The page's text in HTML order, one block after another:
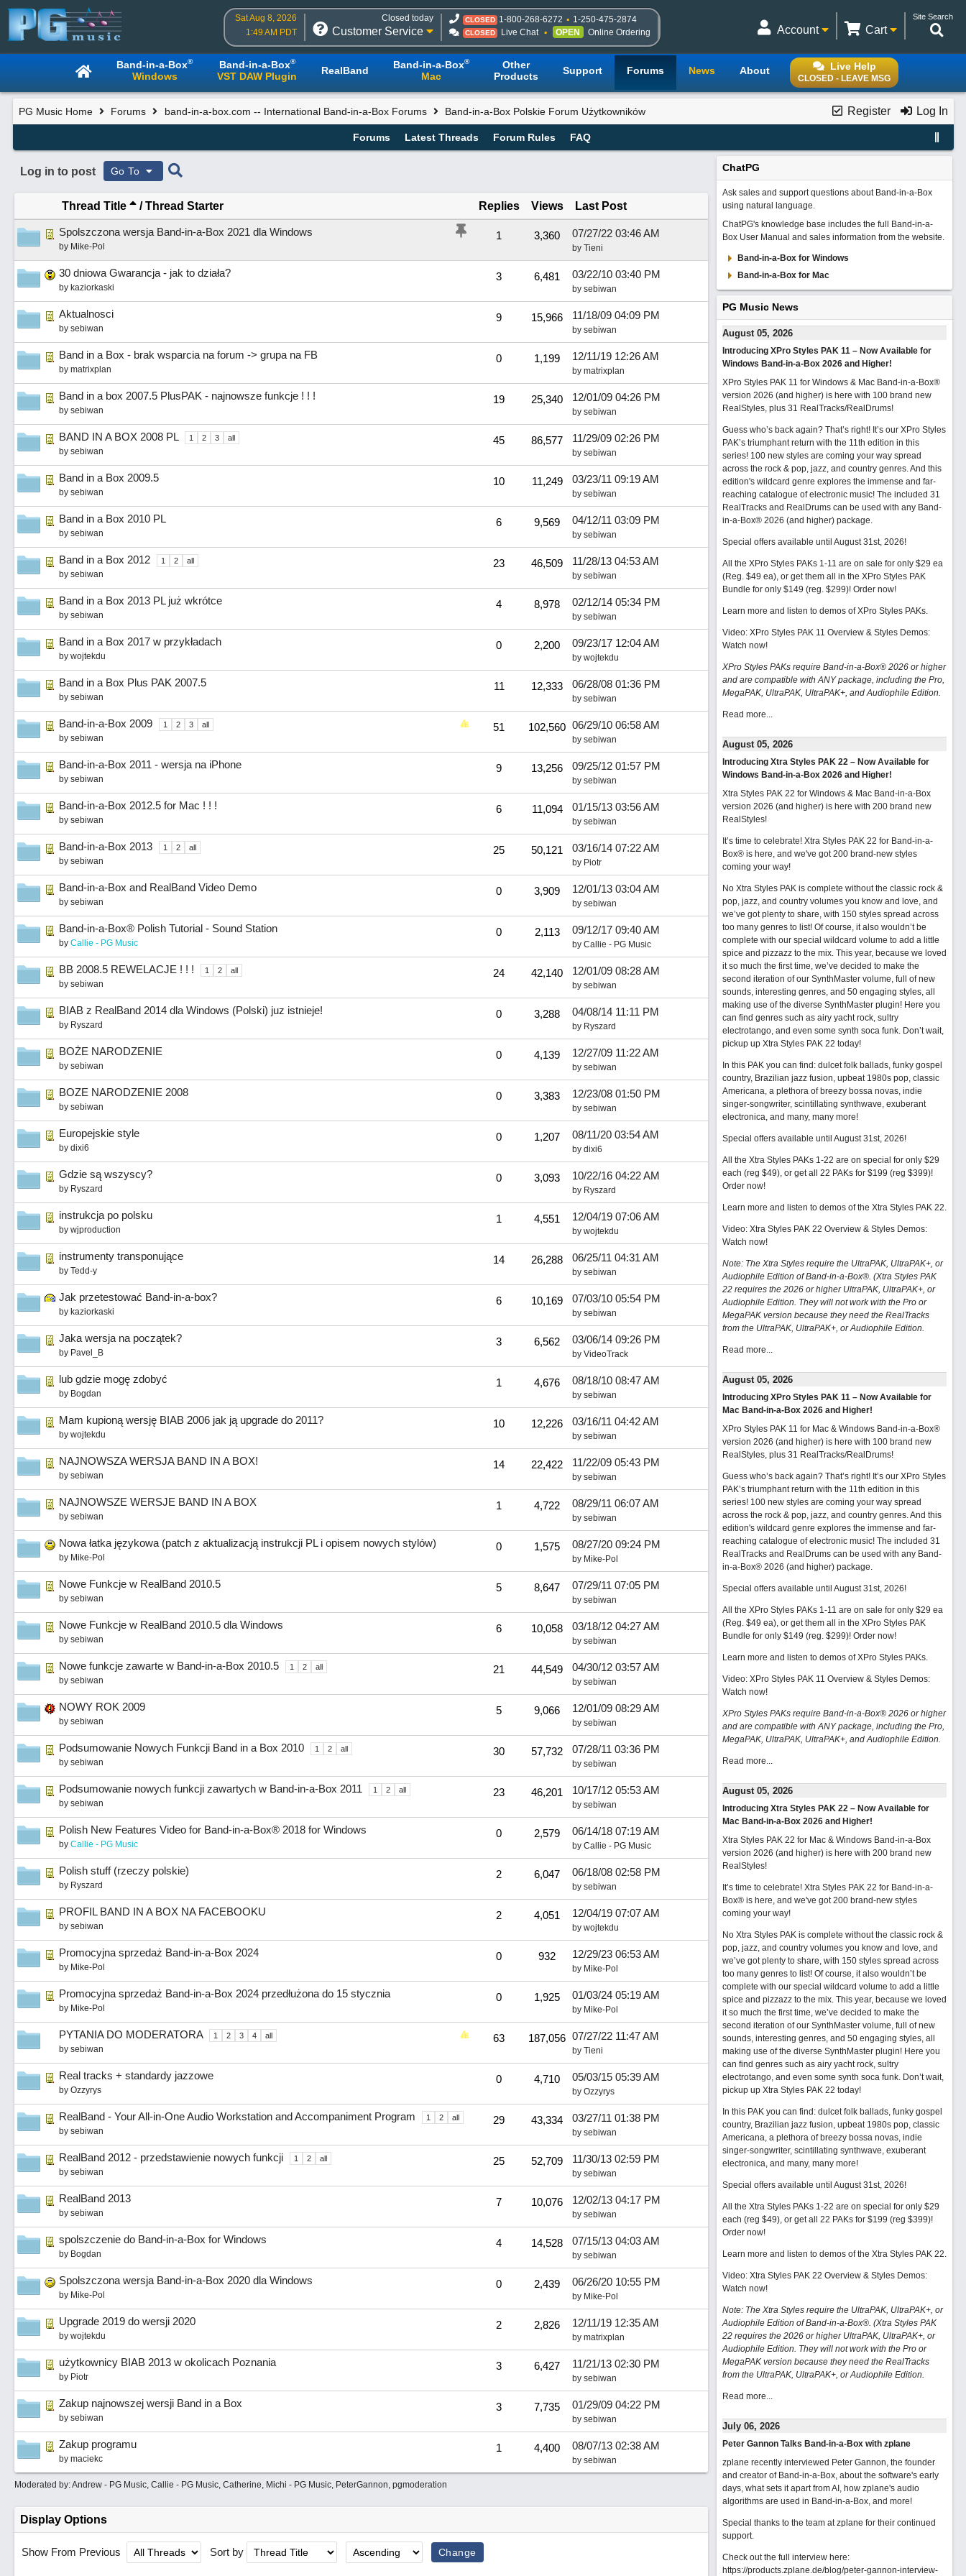
Sat Aug 8, 2026
1:49 AM PDT
Closed today
Customer Service
CLOSED 1-800-268-6272 1-250-475-2874
CLOSED Live Chat OPEN Online Ordering
Site Search
Cart
Account
Live Help
CLOSED - LEAVE MSG
Band-in-a-Box®
Windows
Band-in-a-Box®
VST DAW Plugin RealBand Band-in-a-Box®
Mac
Other
Products
Support Forums News About
Register Log In
PG Music Home Forums band-in-a-box.com -- International Band-in-a-Box Forums Band-in-a-Box Polskie Forum Użytkowników
Forums Latest Threads Forum Rules FAQ
Log in to post Go To
Thread Title /Thread Starter Replies Views Last Post
Spolszczona wersja Band-in-a-Box 2021 dla Windows
by Mike-Pol
1 3,360 07/27/22 03:46 AM
by Tieni
30 dniowa Gwarancja - jak to działa?
by kaziorkaski
3 6,481 03/22/10 03:40 PM
by sebiwan
Aktualnosci
by sebiwan
9 15,966 11/18/09 04:09 PM
by sebiwan
Band in a Box - brak wsparcia na forum -> grupa na FB
by matrixplan
0 1,199 12/11/19 12:26 AM
by matrixplan
Band in a box 2007.5 PlusPAK - najnowsze funkcje ! ! !
by sebiwan
19 25,340 12/01/09 04:26 PM
by sebiwan
BAND IN A BOX 2008 PL 1 2 3 all
by sebiwan
45 86,577 11/29/09 02:26 PM
by sebiwan
Band in a Box 2009.5
by sebiwan
10 11,249 03/23/11 09:19 AM
by sebiwan
Band in a Box 2010 PL
by sebiwan
6 9,569 04/12/11 03:09 PM
by sebiwan
Band in a Box 2012 1 2 all
by sebiwan
23 46,509 11/28/13 04:53 AM
by sebiwan
Band in a Box 2013 PL już wkrótce
by sebiwan
4 8,978 02/12/14 05:34 PM
by sebiwan
Band in a Box 2017 w przykładach
by wojtekdu
0 2,200 09/23/17 12:04 AM
by wojtekdu
Band in a Box Plus PAK 2007.5
by sebiwan
11 12,333 06/28/08 01:36 PM
by sebiwan
Band-in-a-Box 2009 1 2 3 all
by sebiwan
51 102,560 06/29/10 06:58 AM
by sebiwan
Band-in-a-Box 2011 - wersja na iPhone
by sebiwan
9 13,256 09/25/12 01:57 PM
by sebiwan
Band-in-a-Box 2012.5 for Mac ! ! !
by sebiwan
6 11,094 01/15/13 03:56 AM
by sebiwan
Band-in-a-Box 2013 1 2 all
by sebiwan
25 50,121 03/16/14 07:22 AM
by Piotr
Band-in-a-Box and RealBand Video Demo
by sebiwan
0 3,909 12/01/13 03:04 AM
by sebiwan
Band-in-a-Box® Polish Tutorial - Sound Station
by Callie - PG Music
0 2,113 09/12/17 09:40 AM
by Callie - PG Music
BB 2008.5 REWELACJE ! ! ! 1 2 all
by sebiwan
24 42,140 12/01/09 08:28 AM
by sebiwan
BIAB z RealBand 2014 dla Windows (Polski) juz istnieje!
by Ryszard
0 3,288 04/08/14 11:11 PM
by Ryszard
BOŻE NARODZENIE
by sebiwan
0 4,139 12/27/09 11:22 AM
by sebiwan
BOZE NARODZENIE 2008
by sebiwan
0 3,383 12/23/08 01:50 PM
by sebiwan
Europejskie style
by dixi6
0 1,207 08/11/20 03:54 AM
by dixi6
Gdzie są wszyscy?
by Ryszard
0 3,093 10/22/16 04:22 AM
by Ryszard
instrukcja po polsku
by wjproduction
1 4,551 12/04/19 07:06 AM
by wojtekdu
instrumenty transponujące
by Tedd-y
14 26,288 06/25/11 04:31 AM
by sebiwan
Jak przetestować Band-in-a-box?
by kaziorkaski
6 10,169 07/03/10 05:54 PM
by sebiwan
Jaka wersja na początek?
by Pavel_B
3 6,562 03/06/14 09:26 PM
by VideoTrack
lub gdzie mogę zdobyć
by Bogdan
1 4,676 08/18/10 08:47 AM
by sebiwan
Mam kupioną wersję BIAB 2006 jak ją upgrade do 2011?
by wojtekdu
10 12,226 03/16/11 04:42 AM
by sebiwan
NAJNOWSZA WERSJA BAND IN A BOX!
by sebiwan
14 22,422 11/22/09 05:43 PM
by sebiwan
NAJNOWSZE WERSJE BAND IN A BOX
by sebiwan
1 4,722 08/29/11 06:07 AM
by sebiwan
Nowa łatka językowa (patch z aktualizacją instrukcji PL i opisem nowych stylów)
by Mike-Pol
0 1,575 08/27/20 09:24 PM
by Mike-Pol
Nowe Funkcje w RealBand 2010.5
by sebiwan
5 8,647 07/29/11 07:05 PM
by sebiwan
Nowe Funkcje w RealBand 2010.5 dla Windows
by sebiwan
6 10,058 03/18/12 04:27 AM
by sebiwan
Nowe funkcje zawarte w Band-in-a-Box 2010.5 1 2 all
by sebiwan
21 44,549 04/30/12 03:57 AM
by sebiwan
NOWY ROK 2009
by sebiwan
5 9,066 12/01/09 08:29 AM
by sebiwan
Podsumowanie Nowych Funkcji Band in a Box 2010 1 2 all
by sebiwan
30 57,732 07/28/11 03:36 PM
by sebiwan
Podsumowanie nowych funkcji zawartych w Band-in-a-Box 2011 1 2 all
by sebiwan
23 46,201 10/17/12 05:53 AM
by sebiwan
Polish New Features Video for Band-in-a-Box® 2018 for Windows
by Callie - PG Music
0 2,579 06/14/18 07:19 AM
by Callie - PG Music
Polish stuff (rzeczy polskie)
by Ryszard
2 6,047 06/18/08 02:58 PM
by sebiwan
PROFIL BAND IN A BOX NA FACEBOOKU
by sebiwan
2 4,051 12/04/19 07:07 AM
by wojtekdu
Promocyjna sprzedaż Band-in-a-Box 2024
by Mike-Pol
0 932 12/29/23 06:53 AM
by Mike-Pol
Promocyjna sprzedaż Band-in-a-Box 2024 przedłużona do 15 stycznia
by Mike-Pol
0 1,925 01/03/24 05:19 AM
by Mike-Pol
PYTANIA DO MODERATORA 1 2 3 4 all
by sebiwan
63 187,056 07/27/22 11:47 AM
by Tieni
Real tracks + standardy jazzowe
by Ozzyrys
0 4,710 05/03/15 05:39 AM
by Ozzyrys
RealBand - Your All-in-One Audio Workstation and Accompaniment Program 1 2 all
by sebiwan
29 43,334 03/27/11 01:38 PM
by sebiwan
RealBand 2012 - przedstawienie nowych funkcji 1 2 all
by sebiwan
25 52,709 11/30/13 02:59 PM
by sebiwan
RealBand 2013
by sebiwan
7 10,076 12/02/13 04:17 PM
by sebiwan
spolszczenie do Band-in-a-Box for Windows
by Bogdan
4 14,528 07/15/13 04:03 AM
by sebiwan
Spolszczona wersja Band-in-a-Box 2020 dla Windows
by Mike-Pol
0 2,439 06/26/20 10:55 PM
by Mike-Pol
Upgrade 2019 do wersji 2020
by wojtekdu
2 2,826 12/11/19 12:35 AM
by matrixplan
użytkownicy BIAB 2013 w okolicach Poznania
by Piotr
3 6,427 11/21/13 02:30 PM
by sebiwan
Zakup najnowszej wersji Band in a Box
by sebiwan
3 7,735 01/29/09 04:22 PM
by sebiwan
Zakup programu
by maciekc
1 4,400 08/07/13 02:38 AM
by sebiwan
Moderated by:Andrew - PG Music, Callie - PG Music, Catherine, Michi - PG Music, PeterGannon, pgmoderation
Display Options
Show From Previous Sort by
ChatPG
Ask sales and support questions about Band-in-a-Box
using natural language.
ChatPG's knowledge base includes the full Band-in-a-
Box User Manual and sales information from the website.
Band-in-a-Box for Windows
Band-in-a-Box for Mac
PG Music News
August 05, 2026
Introducing XPro Styles PAK 11 – Now Available for
Windows Band-in-a-Box 2026 and Higher!
XPro Styles PAK 11 for Windows & Mac Band-in-a-Box®
version 2026 (and higher) is here with 100 brand new
RealStyles, plus 31 RealTracks/RealDrums!
Guess who’s back again? That’s right! It’s our XPro Styles
PAK’s triumphant return with the 11th edition in this
series! 100 new styles are coming your way spread
across the rock & pop, jazz, and country genres. And this
edition's wildcard genre explores the immense and far-
reaching catalogue of electronic music! The included 31
RealTracks and RealDrums can be used with any Band-
in-a-Box® 2026 (and higher) package.
Special offers available until August 31st, 2026!
All the XPro Styles PAKs 1-11 are on sale for only $29 ea
(Reg. $49 ea), or get them all in the XPro Styles PAK
Bundle for only $149 (reg. $299)! Order now!
Learn more and listen to demos of XPro Styles PAKs.
Video: XPro Styles PAK 11 Overview & Styles Demos:
Watch now!
XPro Styles PAKs require Band-in-a-Box® 2026 or higher
and are compatible with ANY package, including the Pro,
MegaPAK, UltraPAK, UltraPAK+, and Audiophile Edition.
Read more...
August 05, 2026
Introducing Xtra Styles PAK 22 – Now Available for
Windows Band-in-a-Box 2026 and Higher!
Xtra Styles PAK 22 for Windows & Mac Band-in-a-Box
version 2026 (and higher) is here with 200 brand new
RealStyles!
It’s time to celebrate! Xtra Styles PAK 22 for Band-in-a-
Box® is here, and we've got 200 brand-new styles
coming your way!
No Xtra Styles PAK is complete without the classic rock &
pop, jazz, and country volumes you know and love, and
we’ve got plenty to share, with 150 styles spread across
too many genres to list! Of course, it also wouldn’t be
complete with our special wildcard volume to add a little
spice and pizzazz to the mix. This year, because we loved
it so much the first time, we’ve decided to make the
second iteration of our SynthMaster volume, full of new
sounds, interesting genres, and 50 engaging styles, all
making use of the diverse SynthMaster plugin! Here you
can find genres such as airy yacht rock, sultry
electrotango, and even some synth soca funk. Don’t wait,
pickup up Xtra Styles PAK 22 today!
In this PAK you can find: dulcet folk ballads, funky gospel
country, Brazilian jazz fusion, upbeat 1980s pop, classic
Americana, a plethora of breezy bossa novas, indie
singer-songwriter, scintillating synthwave, exuberant
electronica, and many, many more!
Special offers available until August 31st, 2026!
All the Xtra Styles PAKs 1-22 are on special for only $29
each (reg $49), or get all 22 PAKs for $199 (reg $399)!
Order now!
Learn more and listen to demos of the Xtra Styles PAK 22.
Video: Xtra Styles PAK 22 Overview & Styles Demos:
Watch now!
Note: The Xtra Styles require the UltraPAK, UltraPAK+, or
Audiophile Edition of Band-in-a-Box®. (Xtra Styles PAK
22 requires the 2026 or higher UltraPAK, UltraPAK+, or
Audiophile Edition. They will not work with the Pro or
MegaPAK version because they need the RealTracks
from the UltraPAK, UltraPAK+, or Audiophile Edition.
Read more...
August 05, 2026
Introducing XPro Styles PAK 11 – Now Available for
Mac Band-in-a-Box 2026 and Higher!
XPro Styles PAK 11 for Mac & Windows Band-in-a-Box®
version 2026 (and higher) is here with 100 brand new
RealStyles, plus 31 RealTracks/RealDrums!
Guess who’s back again? That’s right! It’s our XPro Styles
PAK’s triumphant return with the 11th edition in this
series! 100 new styles are coming your way spread
across the rock & pop, jazz, and country genres. And this
edition's wildcard genre explores the immense and far-
reaching catalogue of electronic music! The included 31
RealTracks and RealDrums can be used with any Band-
in-a-Box® 2026 (and higher) package.
Special offers available until August 31st, 2026!
All the XPro Styles PAKs 1-11 are on sale for only $29 ea
(Reg. $49 ea), or get them all in the XPro Styles PAK
Bundle for only $149 (reg. $299)! Order now!
Learn more and listen to demos of XPro Styles PAKs.
Video: XPro Styles PAK 11 Overview & Styles Demos:
Watch now!
XPro Styles PAKs require Band-in-a-Box® 2026 or higher
and are compatible with ANY package, including the Pro,
MegaPAK, UltraPAK, UltraPAK+, and Audiophile Edition.
Read more...
August 05, 2026
Introducing Xtra Styles PAK 22 – Now Available for
Mac Band-in-a-Box 2026 and Higher!
Xtra Styles PAK 22 for Mac & Windows Band-in-a-Box
version 2026 (and higher) is here with 200 brand new
RealStyles!
It’s time to celebrate! Xtra Styles PAK 22 for Band-in-a-
Box® is here, and we've got 200 brand-new styles
coming your way!
No Xtra Styles PAK is complete without the classic rock &
pop, jazz, and country volumes you know and love, and
we’ve got plenty to share, with 150 styles spread across
too many genres to list! Of course, it also wouldn’t be
complete with our special wildcard volume to add a little
spice and pizzazz to the mix. This year, because we loved
it so much the first time, we’ve decided to make the
second iteration of our SynthMaster volume, full of new
sounds, interesting genres, and 50 engaging styles, all
making use of the diverse SynthMaster plugin! Here you
can find genres such as airy yacht rock, sultry
electrotango, and even some synth soca funk. Don’t wait,
pickup up Xtra Styles PAK 22 today!
In this PAK you can find: dulcet folk ballads, funky gospel
country, Brazilian jazz fusion, upbeat 1980s pop, classic
Americana, a plethora of breezy bossa novas, indie
singer-songwriter, scintillating synthwave, exuberant
electronica, and many, many more!
Special offers available until August 31st, 2026!
All the Xtra Styles PAKs 1-22 are on special for only $29
each (reg $49), or get all 22 PAKs for $199 (reg $399)!
Order now!
Learn more and listen to demos of the Xtra Styles PAK 22.
Video: Xtra Styles PAK 22 Overview & Styles Demos:
Watch now!
Note: The Xtra Styles require the UltraPAK, UltraPAK+, or
Audiophile Edition of Band-in-a-Box®. (Xtra Styles PAK
22 requires the 2026 or higher UltraPAK, UltraPAK+, or
Audiophile Edition. They will not work with the Pro or
MegaPAK version because they need the RealTracks
from the UltraPAK, UltraPAK+, or Audiophile Edition.
Read more...
July 06, 2026
Peter Gannon Talks Band-in-a-Box with zplane
zplane recently interviewed Peter Gannon, the founder
and creator of Band-in-a-Box, about the software's early
days, what sets it apart from AI, how zplane's audio
algorithms are used in Band-in-a-Box, and more!
Special thanks to the team at zplane for their continued
support.
Check out the full interview here:
https://products.zplane.de/blog/peter-gannon-interview-